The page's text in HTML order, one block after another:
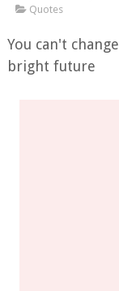
Quotes
You can't
bright future